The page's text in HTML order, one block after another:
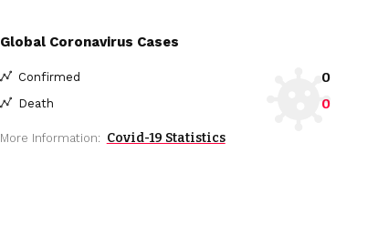
Global Coronavirus Cases
Confirmed 0
Death 0
More Information: Covid-19 Statistics